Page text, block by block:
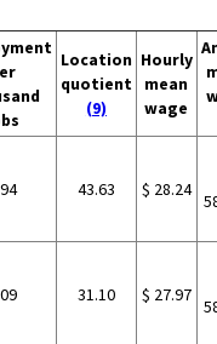
Location
quotient
(9)
Hourly
mean
wage
43.63 $ 28.24
31.10 $ 27.97